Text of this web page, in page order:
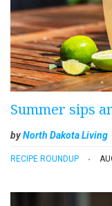
Summer sips
byNorth Dakota Living
RECIPE ROUNDUP